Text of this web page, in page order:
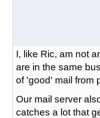
I, like Ric, am not
are in the same
of 'good' mail from
Our mail server
catches a lot that